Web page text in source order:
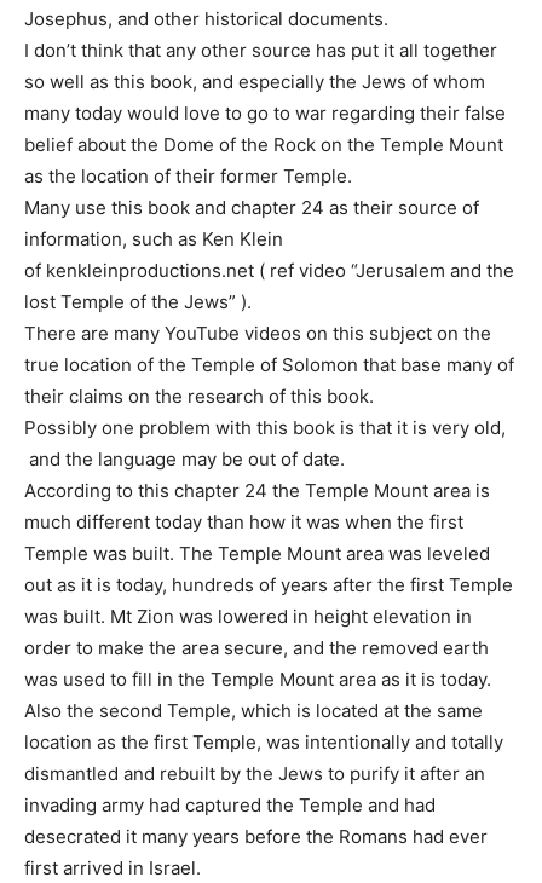
Josephus, and other historical documents.
I don’t think that any other source has put it all together
so well as this book, and especially the Jews of whom
many today would love to go to war regarding their false
belief about the Dome of the Rock on the Temple Mount
as the location of their former Temple.
Many use this book and chapter 24 as their source of
information, such as Ken Klein
of kenkleinproductions.net ( ref video “Jerusalem and the
lost Temple of the Jews” ).
There are many YouTube videos on this subject on the
true location of the Temple of Solomon that base many of
their claims on the research of this book.
Possibly one problem with this book is that it is very old,
and the language may be out of date.
According to this chapter 24 the Temple Mount area is
much different today than how it was when the first
Temple was built. The Temple Mount area was leveled
out as it is today, hundreds of years after the first Temple
was built. Mt Zion was lowered in height elevation in
order to make the area secure, and the removed earth
was used to fill in the Temple Mount area as it is today.
Also the second Temple, which is located at the same
location as the first Temple, was intentionally and totally
dismantled and rebuilt by the Jews to purify it after an
invading army had captured the Temple and had
desecrated it many years before the Romans had ever
first arrived in Israel.